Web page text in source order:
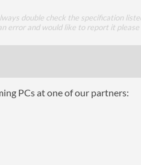
double check the specification
error and would like to report it please
PCs at one of our partners: